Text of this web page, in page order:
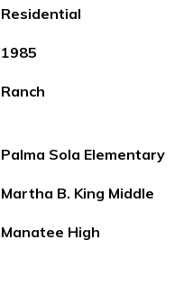
Residential
1985
Ranch
Palma Sola Elementary
Martha B. King Middle
Manatee High